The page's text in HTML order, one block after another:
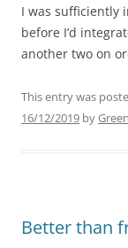
I was sufficiently
before I’d
another two on
This entry was
16/12/2019 by
Better than